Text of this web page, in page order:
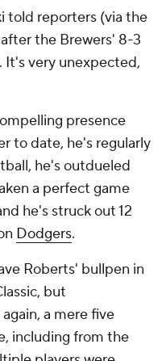
told reporters (via the
the Brewers' 8-3
It's very unexpected,
presence
to date, he's regularly
he's outdueled
a perfect game
he's struck out 12
Dodgers.
Roberts' bullpen in
but
a mere five
including from the